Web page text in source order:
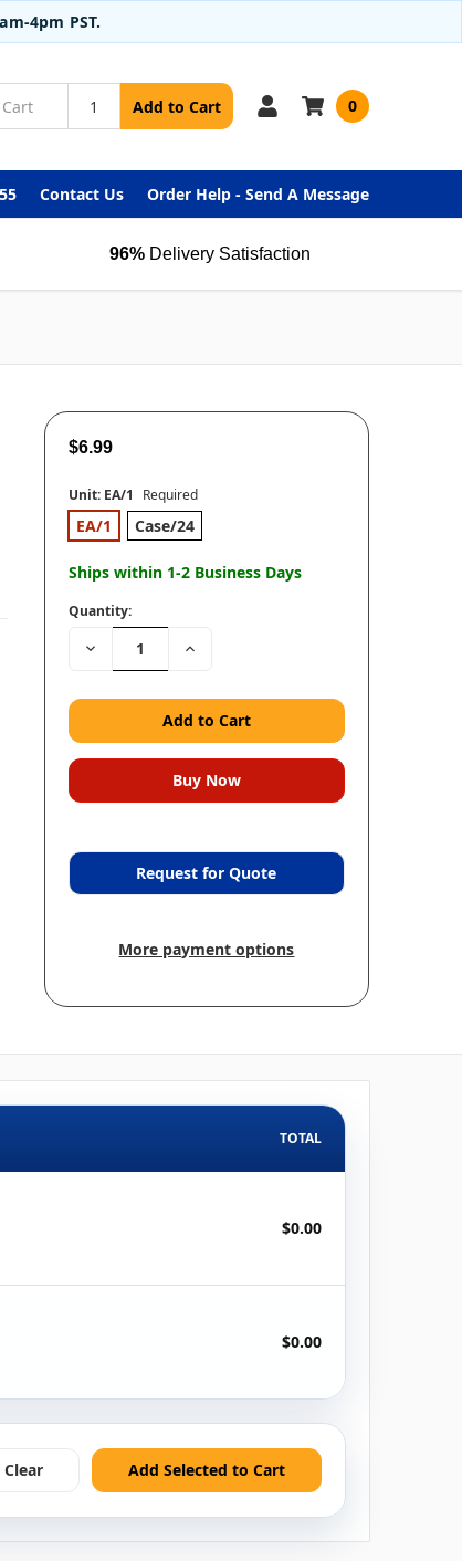
4pm PST.
Add to Cart 0
Contact Us Order Help - Send A Message
96% Delivery Satisfaction
$6.99
Unit: EA/1 Required
EA/1 Case/24
Ships within 1-2 Business Days
Quantity:
Decrease Increase
Request for Quote
More payment options
TOTAL
$0.00
$0.00
Clear Add Selected to Cart